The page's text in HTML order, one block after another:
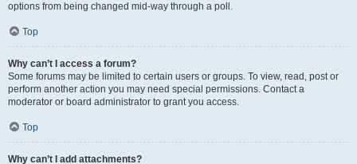
options from being changed mid-way through a poll.
Top
Why can’t I access a forum?
Some forums may be limited to certain users or groups. To view, read, post or
perform another action you may need special permissions. Contact a
moderator or board administrator to grant you access.
Top
Why can’t I add attachments?